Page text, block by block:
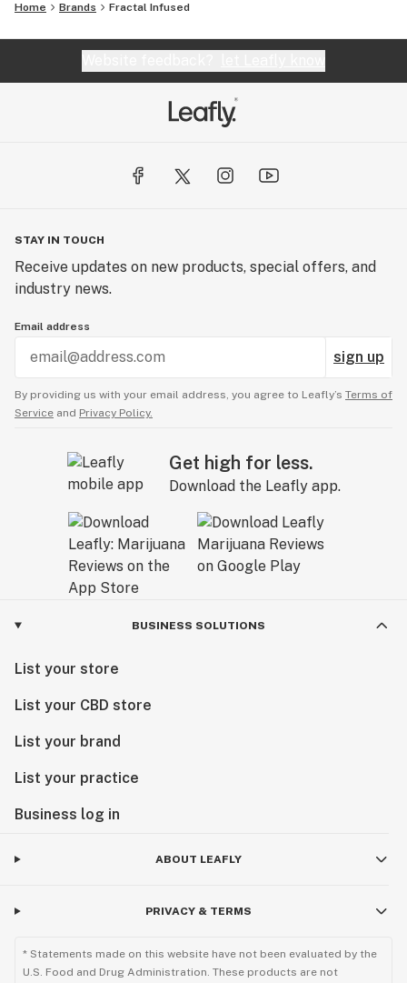
Home Brands Fractal Infused
STAY IN TOUCH
Receive updates on new products, special offers, and
industry news.
Email address
sign up
By providing us with your email address, you agree to Leafly’s Terms of
Service and Privacy Policy.
Get high for less.
Download the Leafly app.
BUSINESS SOLUTIONS
List your store
List your CBD store
List your brand
List your practice
Business log in
ABOUT LEAFLY
PRIVACY & TERMS
* Statements made on this website have not been evaluated by the
U.S. Food and Drug Administration. These products are not